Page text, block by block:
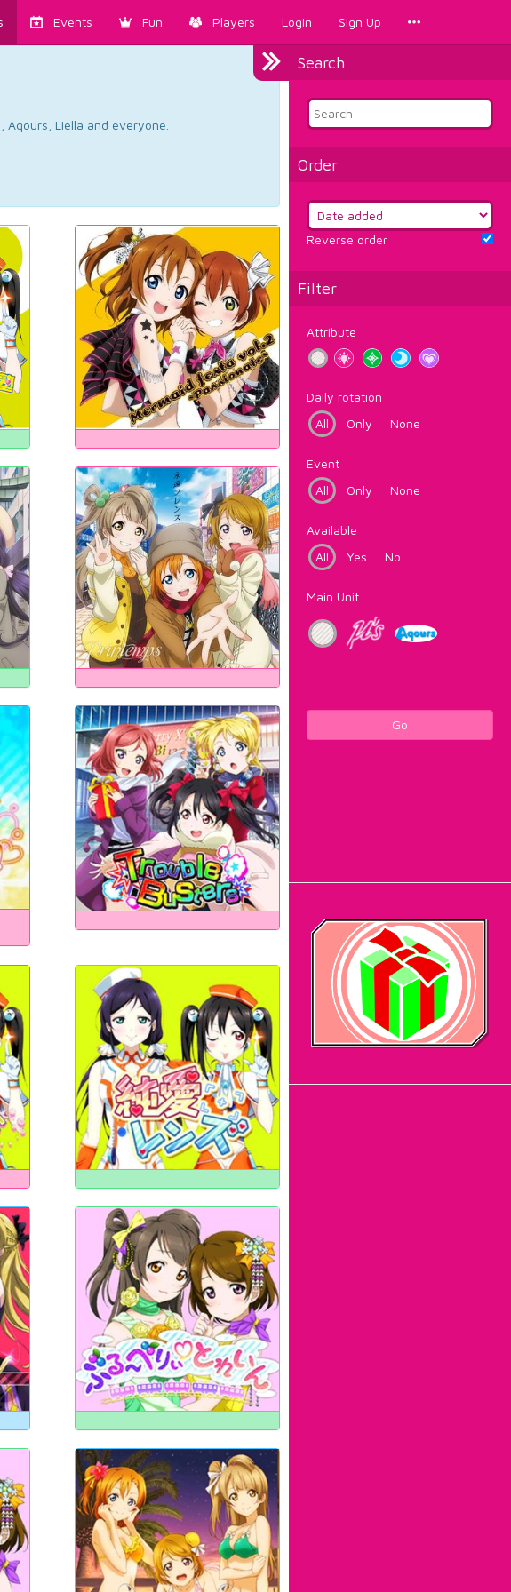
Events Fun Players Login Sign Up
Search
Order
Reverse order
Filter
Attribute
Daily rotation
All
Only None
Event
All
Only None
Available
All
Yes No
Main Unit
Go
Liella and everyone.